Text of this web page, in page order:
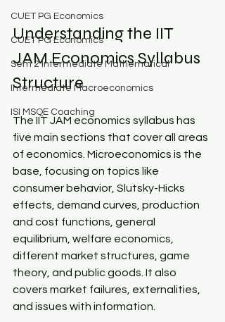
CUET PG Economics
CUET PG Economics
Sem 2 Intermediate Mathematical
Intermediate Macroeconomics
ISI MSQE Coaching
Understanding the IIT
JAM Economics Syllabus
Structure​
The IIT JAM economics syllabus has
five main sections that cover all areas
of economics. Microeconomics is the
base, focusing on topics like
consumer behavior, Slutsky-Hicks
effects, demand curves, production
and cost functions, general
equilibrium, welfare economics,
different market structures, game
theory, and public goods. It also
covers market failures, externalities,
and issues with information.​